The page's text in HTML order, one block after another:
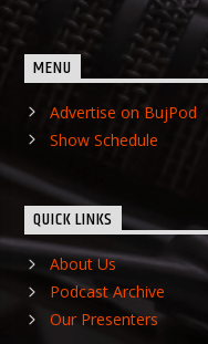
MENU
Advertise on BujPod
Show Schedule
QUICK LINKS
About Us
Podcast Archive
Our Presenters